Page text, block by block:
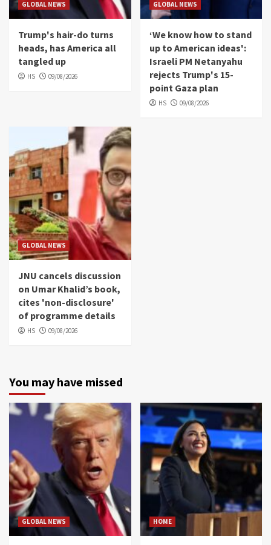
GLOBAL NEWS
Trump's hair-do turns
heads, has America all
tangled up
HS 09/08/2026
GLOBAL NEWS
‘We know how to stand
up to American ideas':
Israeli PM Netanyahu
rejects Trump's 15-
point Gaza plan
HS 09/08/2026
GLOBAL NEWS
JNU cancels discussion
on Umar Khalid’s book,
cites 'non-disclosure'
of programme details
HS 09/08/2026
You may have missed
GLOBAL NEWS HOME